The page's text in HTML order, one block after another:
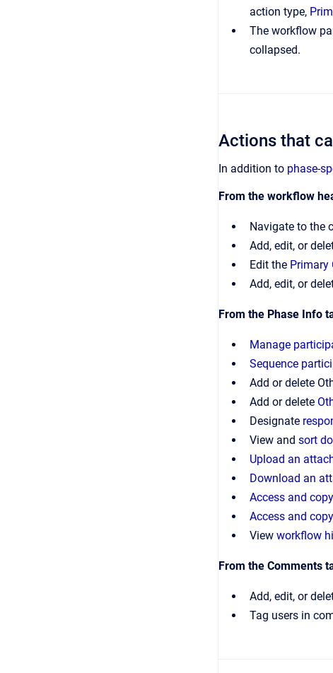
action type,
The workflow
collapsed.
Actions that
In addition to phase-
From the workflow
Navigate to the
Add, edit, or
Edit the Primary
Add, edit, or
From the Phase Info
Manage
Sequence
Add or delete
Add or delete
Designate
View and sort
Upload an
Download an
Access and
Access and
View workflow
From the Comments
Add, edit, or
Tag users in